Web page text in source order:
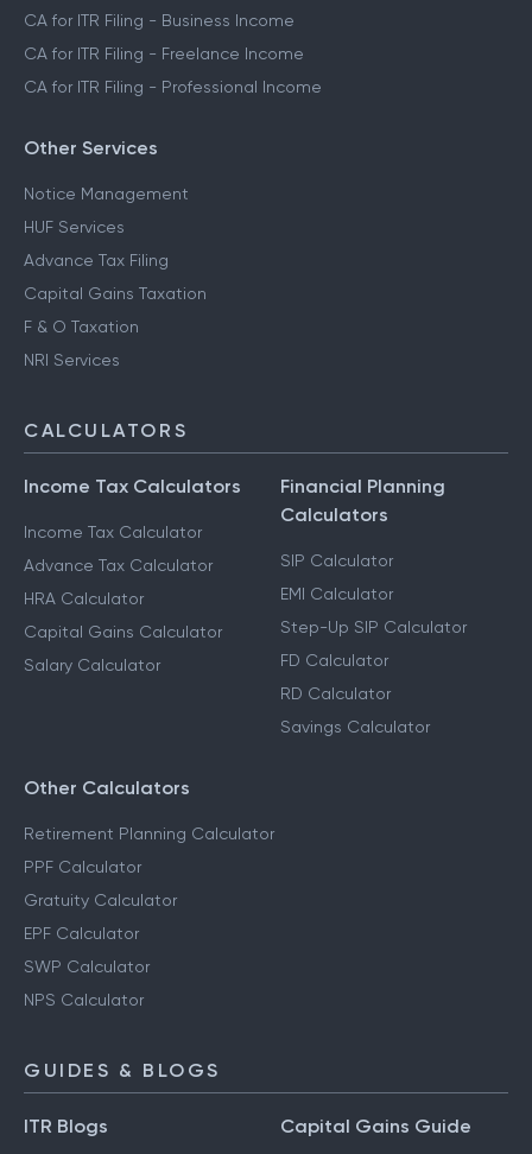
CA for ITR Filing - Business Income
CA for ITR Filing - Freelance Income
CA for ITR Filing - Professional Income
Other Services
Notice Management
HUF Services
Advance Tax Filing
Capital Gains Taxation
F & O Taxation
NRI Services
CALCULATORS
Income Tax Calculators
Income Tax Calculator
Advance Tax Calculator
HRA Calculator
Capital Gains Calculator
Salary Calculator
Financial Planning
Calculators
SIP Calculator
EMI Calculator
Step-Up SIP Calculator
FD Calculator
RD Calculator
Savings Calculator
Other Calculators
Retirement Planning Calculator
PPF Calculator
Gratuity Calculator
EPF Calculator
SWP Calculator
NPS Calculator
GUIDES & BLOGS
ITR Blogs Capital Gains Guide